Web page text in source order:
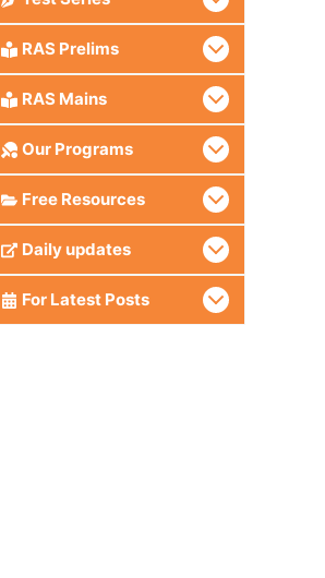
RAS Prelims
RAS Mains
Our Programs
Free Resources
Daily updates
For Latest Posts